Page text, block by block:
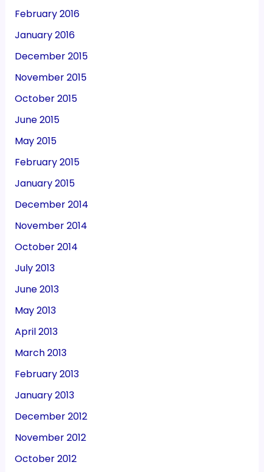
February 2016
January 2016
December 2015
November 2015
October 2015
June 2015
May 2015
February 2015
January 2015
December 2014
November 2014
October 2014
July 2013
June 2013
May 2013
April 2013
March 2013
February 2013
January 2013
December 2012
November 2012
October 2012